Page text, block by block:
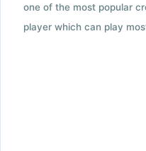
one of the most popular
player which can play